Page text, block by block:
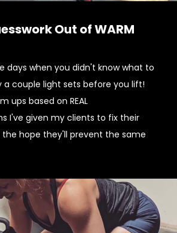
Out of WARM
days when you didn't know what to
a couple light sets before you lift!
ups based on REAL
I've given my clients to fix their
the hope they'll prevent the same